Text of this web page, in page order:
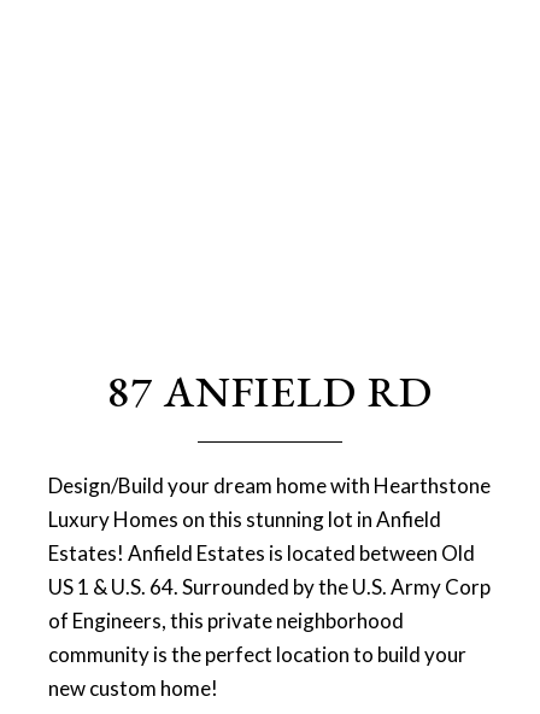
87 ANFIELD RD
Design/Build your dream home with Hearthstone
Luxury Homes on this stunning lot in Anfield
Estates! Anfield Estates is located between Old
US 1 & U.S. 64. Surrounded by the U.S. Army Corp
of Engineers, this private neighborhood
community is the perfect location to build your
new custom home!